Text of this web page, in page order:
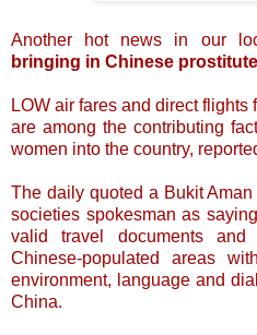
Another hot news in our
bringing in Chinese
LOW air fares and direct
are among the contributing
women into the country,
The daily quoted a Bukit
societies spokesman as
valid travel documents
Chinese-populated areas
environment, language and
China.